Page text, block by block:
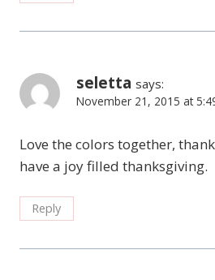
seletta says:
November 21, 2015 at
Love the colors together,
have a joy filled thanksgiving.
Reply